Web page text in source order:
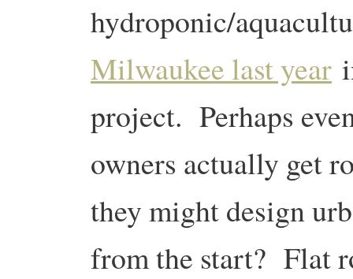
hydroponic/
Milwaukee last year
project. Perhaps
owners actually get
they might design
from the start? Flat